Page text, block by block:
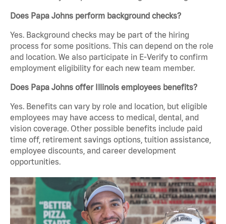
Does Papa Johns perform background checks?
Yes. Background checks may be part of the hiring
process for some positions. This can depend on the role
and location. We also participate in E-Verify to confirm
employment eligibility for each new team member.
Does Papa Johns offer Illinois employees benefits?
Yes. Benefits can vary by role and location, but eligible
employees may have access to medical, dental, and
vision coverage. Other possible benefits include paid
time off, retirement savings options, tuition assistance,
employee discounts, and career development
opportunities.